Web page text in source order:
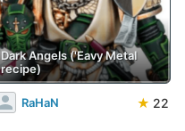
Dark Angels ('Eavy Metal
recipe)
RaHaN ★ 22